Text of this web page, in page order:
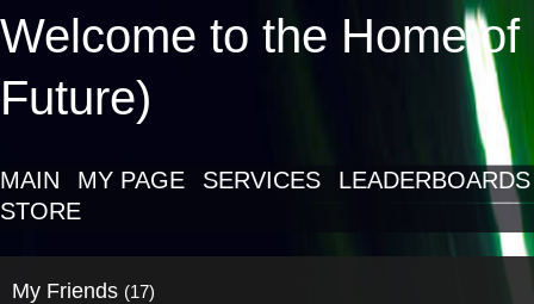
Welcome to the Home
Future)
MAIN MY PAGE SERVICES
LEADERBOARDS
STORE
My Friends (17)